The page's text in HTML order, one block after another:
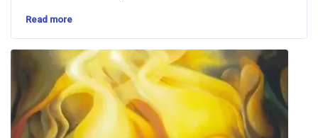
Read more